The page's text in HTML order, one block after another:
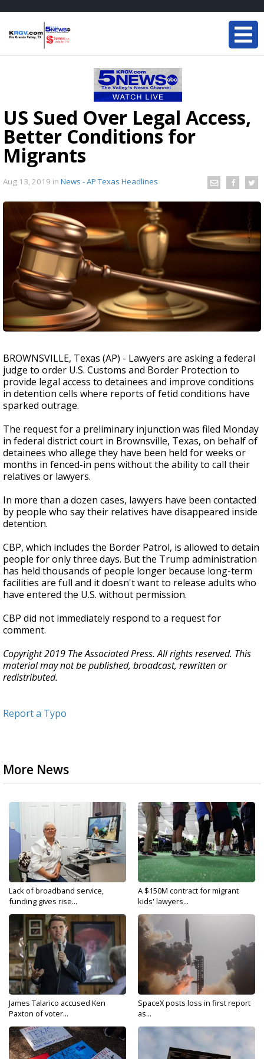
US Sued Over Legal Access,
Better Conditions for
Migrants
Aug 13, 2019 in News - AP Texas Headlines
BROWNSVILLE, Texas (AP) - Lawyers are asking a federal
judge to order U.S. Customs and Border Protection to
provide legal access to detainees and improve conditions
in detention cells where reports of fetid conditions have
sparked outrage.
The request for a preliminary injunction was filed Monday
in federal district court in Brownsville, Texas, on behalf of
detainees who allege they have been held for weeks or
months in fenced-in pens without the ability to call their
relatives or lawyers.
In more than a dozen cases, lawyers have been contacted
by people who say their relatives have disappeared inside
detention.
CBP, which includes the Border Patrol, is allowed to detain
people for only three days. But the Trump administration
has held thousands of people longer because long-term
facilities are full and it doesn't want to release adults who
have entered the U.S. without permission.
CBP did not immediately respond to a request for
comment.
Copyright 2019 The Associated Press. All rights reserved. This
material may not be published, broadcast, rewritten or
redistributed.
Report a Typo
More News
Lack of broadband service,
funding gives rise...
A $150M contract for migrant
kids' lawyers...
James Talarico accused Ken
Paxton of voter...
SpaceX posts loss in first report
as...